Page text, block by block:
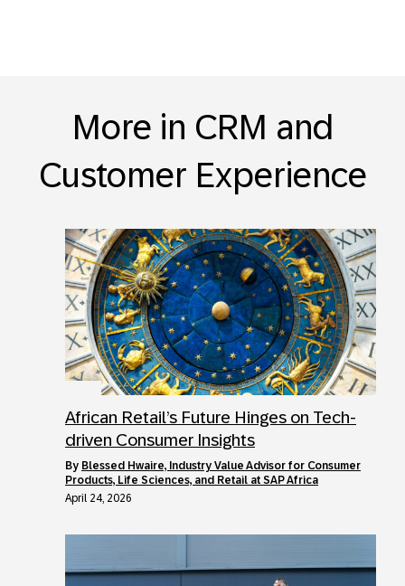
More in CRM and
Customer Experience
African Retail’s Future Hinges on Tech-
driven Consumer Insights
by Blessed Hwaire, Industry Value Advisor for Consumer
Products, Life Sciences, and Retail at SAP Africa
April 24, 2026